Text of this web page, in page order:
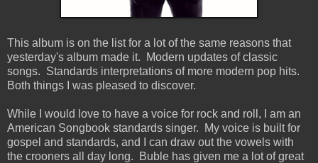
This album is on the list for a lot of the same reasons that
yesterday's album made it. Modern updates of classic
songs. Standards interpretations of more modern pop hits.
Both things I was pleased to discover.
While I would love to have a voice for rock and roll, I am an
American Songbook standards singer. My voice is built for
gospel and standards, and I can draw out the vowels with
the crooners all day long. Buble has given me a lot of great